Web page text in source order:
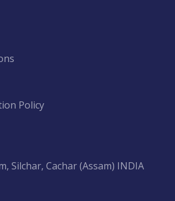
Policy
Silchar, Cachar (Assam) INDIA